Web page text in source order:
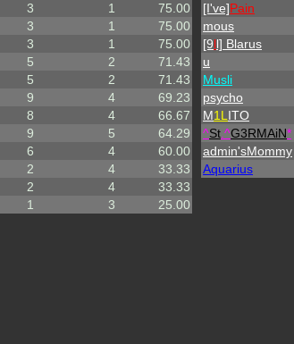
3 1
75.00
3 1
75.00
3 1
75.00
5 2
71.43
5 2
71.43
9 4
69.23
8 4
66.67
9 5
64.29
6 4
60.00
2 4
33.33
2 4
33.33
1 3 25.00
[I've]Pain
mous
[9ll] Blarus
u
Musli
psycho
M1L ITO
^St ^G3RMAiN*
admin'sMommy
Aquarius